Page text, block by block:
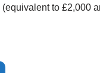
to £2,000